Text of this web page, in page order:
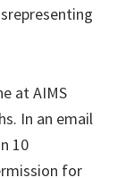
at AIMS
In an email
10
for